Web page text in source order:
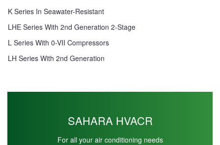
K Series In Seawater-Resistant
LHE Series With 2nd Generation 2-Stage
L Series With 0-VII Compressors
LH Series With 2nd Generation
SAHARA HVACR
For all your air conditioning needs